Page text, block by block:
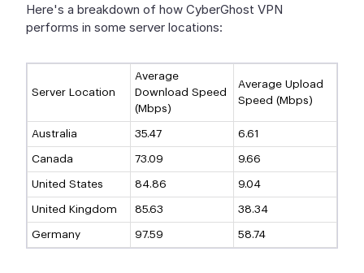
Here's a breakdown of how CyberGhost VPN
performs in some server locations:
Server Location
Average
Download Speed
(Mbps)
Average Upload
Speed (Mbps)
Australia 35.47 6.61
Canada 73.09 9.66
United States 84.86 9.04
United Kingdom 85.63 38.34
Germany 97.59 58.74